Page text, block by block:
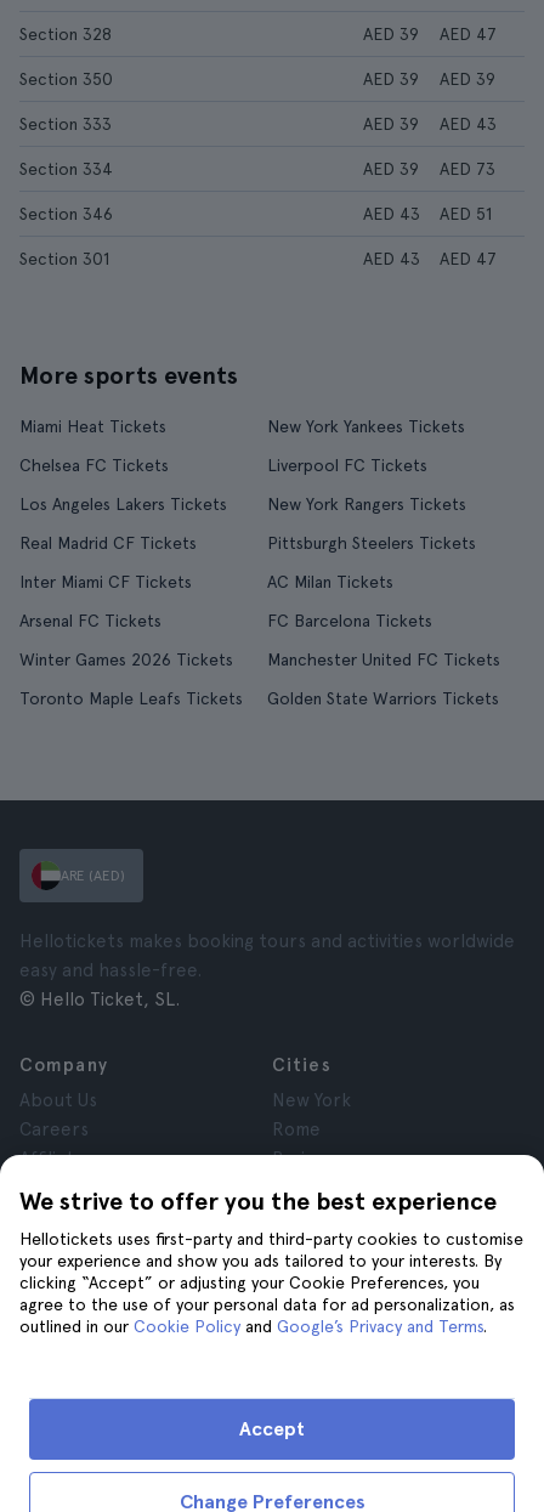
Section 328 AED 39 AED 47
Section 350 AED 39 AED 39
Section 333 AED 39 AED 43
Section 334 AED 39 AED 73
Section 346 AED 43 AED 51
Section 301 AED 43 AED 47
More sports events
Miami Heat Tickets
New York Yankees Tickets
Chelsea FC Tickets
Liverpool FC Tickets
Los Angeles Lakers Tickets
New York Rangers Tickets
Real Madrid CF Tickets
Pittsburgh Steelers Tickets
Inter Miami CF Tickets
AC Milan Tickets
Arsenal FC Tickets
FC Barcelona Tickets
Winter Games 2026 Tickets
Manchester United FC Tickets
Toronto Maple Leafs Tickets
Golden State Warriors Tickets
We strive to offer you the best experience
Hellotickets uses first-party and third-party cookies to customise
your experience and show you ads tailored to your interests. By
clicking “Accept” or adjusting your Cookie Preferences, you
agree to the use of your personal data for ad personalization, as
outlined in our Cookie Policy and Google’s Privacy and Terms.
Change Preferences
Accept
ARE (AED)
Hellotickets makes booking tours and activities worldwide
easy and hassle-free.
© Hello Ticket, SL.
Company
About Us
Careers
Affiliates
Reviews
Privacy
Terms and Conditions
Legal Notice
Cookies
Cities
New York
Rome
Paris
London
Granada
Krakow
Tenerife
Help